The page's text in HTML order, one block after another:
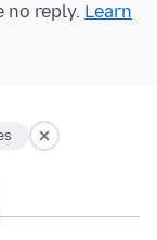
no reply. Learn